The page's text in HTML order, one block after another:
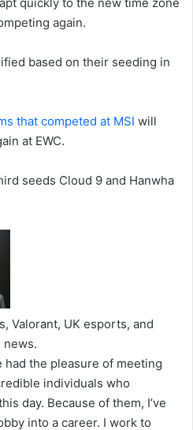
again.
based on their seeding in
that competed at MSI will
at EWC.
seeds Cloud 9 and Hanwha
Valorant, UK esports, and
news.
had the pleasure of meeting
individuals who
day. Because of them, I’ve
into a career. I work to